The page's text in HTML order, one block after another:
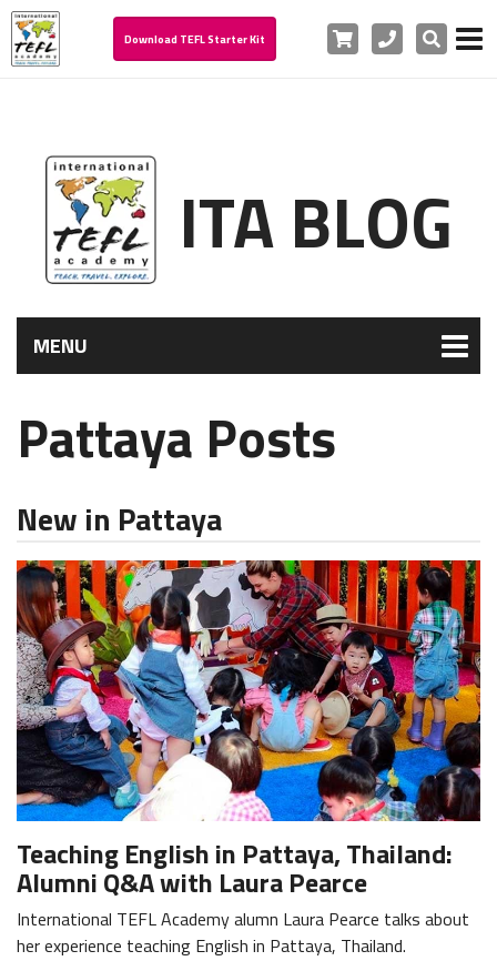
Download TEFL Starter Kit Cart PhoneSearch
ITA BLOG
MENU
Pattaya Posts
New in Pattaya
Teaching English in Pattaya, Thailand:
Alumni Q&A with Laura Pearce
International TEFL Academy alumn Laura Pearce talks about
her experience teaching English in Pattaya, Thailand.